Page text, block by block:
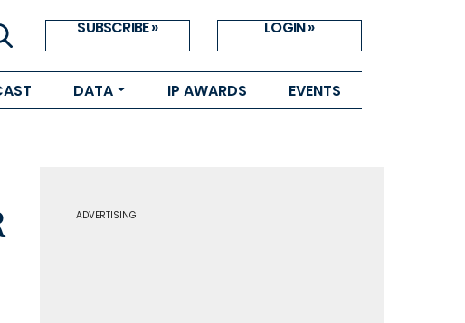
SUBSCRIBE » LOGIN »
DATA IP AWARDS EVENTS
ADVERTISING